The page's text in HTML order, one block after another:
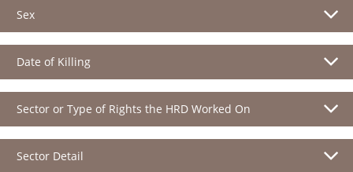
Sex
Date of Killing
Sector or Type of Rights the HRD Worked On
Sector Detail